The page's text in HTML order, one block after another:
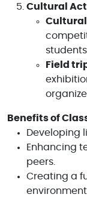
Cultural
Field
Benefits of
Developing
Enhancing
peers.
Creating a
environment.